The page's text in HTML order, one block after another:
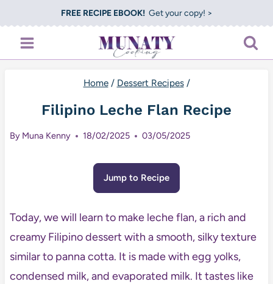
to
content
FREE RECIPE EBOOK!Get your copy! >
Home / Dessert Recipes /
Filipino Leche Flan Recipe
By Muna Kenny 18/02/2025 03/05/2025
Jump to Recipe
Today, we will learn to make leche flan, a rich and
creamy Filipino dessert with a smooth, silky texture
similar to panna cotta. It is made with egg yolks,
condensed milk, and evaporated milk. It tastes like